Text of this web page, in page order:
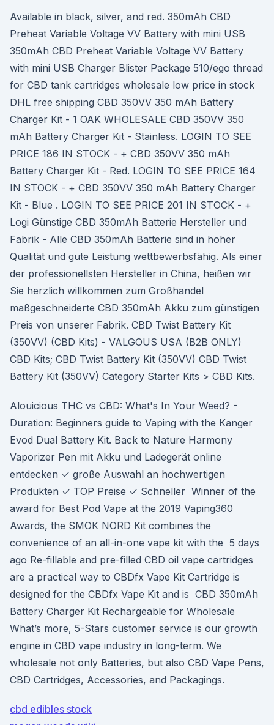
Available in black, silver, and red. 350mAh CBD
Preheat Variable Voltage VV Battery with mini USB
350mAh CBD Preheat Variable Voltage VV Battery
with mini USB Charger Blister Package 510/ego thread
for CBD tank cartridges wholesale low price in stock
DHL free shipping CBD 350VV 350 mAh Battery
Charger Kit - 1 OAK WHOLESALE CBD 350VV 350
mAh Battery Charger Kit - Stainless. LOGIN TO SEE
PRICE 186 IN STOCK - + CBD 350VV 350 mAh
Battery Charger Kit - Red. LOGIN TO SEE PRICE 164
IN STOCK - + CBD 350VV 350 mAh Battery Charger
Kit - Blue . LOGIN TO SEE PRICE 201 IN STOCK - +
Logi Günstige CBD 350mAh Batterie Hersteller und
Fabrik - Alle CBD 350mAh Batterie sind in hoher
Qualität und gute Leistung wettbewerbsfähig. Als einer
der professionellsten Hersteller in China, heißen wir
Sie herzlich willkommen zum Großhandel
maßgeschneiderte CBD 350mAh Akku zum günstigen
Preis von unserer Fabrik. CBD Twist Battery Kit
(350VV) (CBD Kits) - VALGOUS USA (B2B ONLY)
CBD Kits; CBD Twist Battery Kit (350VV) CBD Twist
Battery Kit (350VV) Category Starter Kits > CBD Kits.
Alouicious THC vs CBD: What's In Your Weed? -
Duration: Beginners guide to Vaping with the Kanger
Evod Dual Battery Kit. Back to Nature Harmony
Vaporizer Pen mit Akku und Ladegerät online
entdecken ✓ große Auswahl an hochwertigen
Produkten ✓ TOP Preise ✓ Schneller Winner of the
award for Best Pod Vape at the 2019 Vaping360
Awards, the SMOK NORD Kit combines the
convenience of an all-in-one vape kit with the 5 days
ago Re-fillable and pre-filled CBD oil vape cartridges
are a practical way to CBDfx Vape Kit Cartridge is
designed for the CBDfx Vape Kit and is CBD 350mAh
Battery Charger Kit Rechargeable for Wholesale
What’s more, 5-Stars customer service is our growth
engine in CBD vape industry in long-term. We
wholesale not only Batteries, but also CBD Vape Pens,
CBD Cartridges, Accessories, and Packagings.
cbd edibles stock